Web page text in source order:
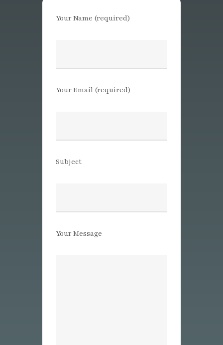
Your Name (required)
Your Email (required)
Subject
Your Message